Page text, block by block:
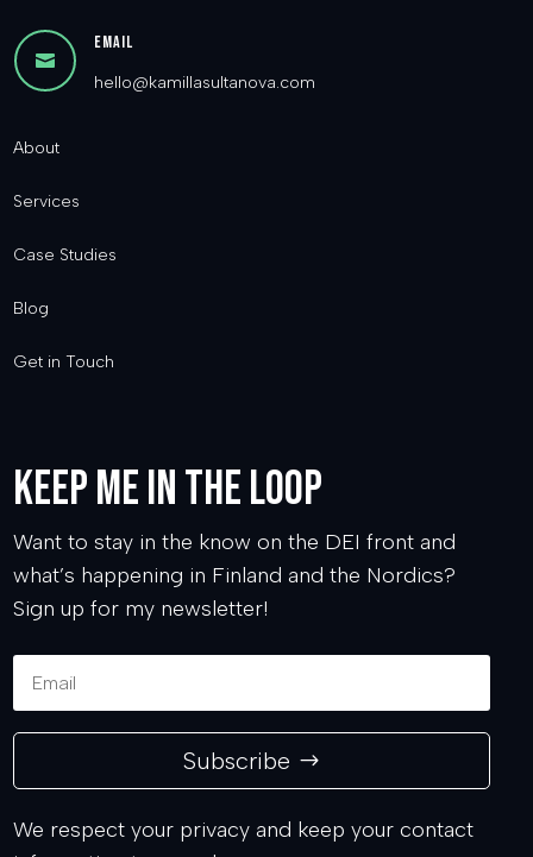

Email
hello@kamillasultanova.com
About
Services
Case Studies
Blog
Get in Touch
Keep me in the loop
Want to stay in the know on the DEI front and
what’s happening in Finland and the Nordics?
Sign up for my newsletter!
Subscribe
We respect your privacy and keep your contact